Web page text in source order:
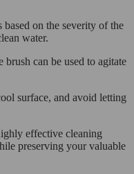
on the severity of the
water.
can be used to agitate
surface, and avoid letting
effective cleaning
preserving your valuable